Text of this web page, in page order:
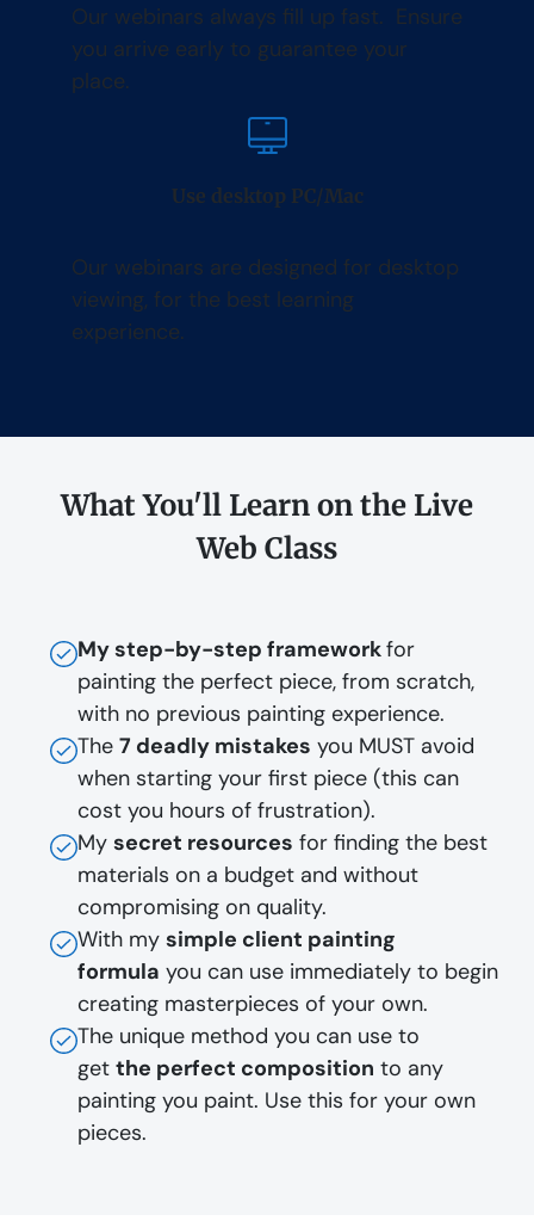
Our webinars always fill up fast. Ensure
you arrive early to guarantee your
place.
Use desktop PC/Mac
Our webinars are designed for desktop
viewing, for the best learning
experience.
What You'll Learn on the Live
Web Class
My step-by-step frameworkfor
painting the perfect piece, from scratch,
with no previous painting experience.
The 7 deadly mistakes you MUST avoid
when starting your first piece (this can
cost you hours of frustration).
My secret resources for finding the best
materials on a budget and without
compromising on quality.
With my simple client painting
formula you can use immediately to begin
creating masterpieces of your own.
The unique method you can use to
get the perfect composition to any
painting you paint. Use this for your own
pieces.